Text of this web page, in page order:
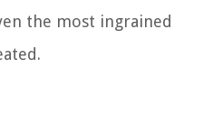
the most ingrained